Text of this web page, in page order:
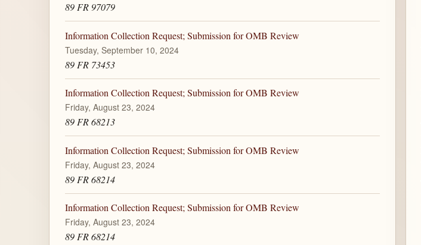
89 FR 97079
Information Collection Request; Submission for OMB Review
Tuesday, September 10, 2024
89 FR 73453
Information Collection Request; Submission for OMB Review
Friday, August 23, 2024
89 FR 68213
Information Collection Request; Submission for OMB Review
Friday, August 23, 2024
89 FR 68214
Information Collection Request; Submission for OMB Review
Friday, August 23, 2024
89 FR 68214